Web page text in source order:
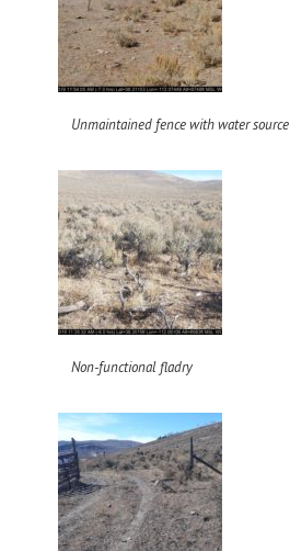
Unmaintained fence with water source
Non-functional fladry